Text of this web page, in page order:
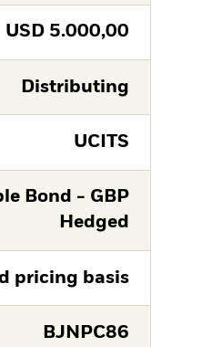
USD 5.000,00
Distributing
UCITS
Bond - GBP
Hedged
pricing basis
BJNPC86